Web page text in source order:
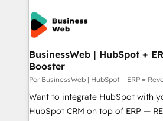
か？ ✓ HubSpot Eliteパートナー認
ード受賞・HUGリーダー ✓
ISO9001:2015 取得 ✓ 400社以上の
状整理の壁打ちなど、構想段階から
せください。
strive for optimal customer
HubSpot CRM Implementation - HubSpot
Onboarding - Data Migration & Integrations -
Technical Audit & Optimization Strategic Solutions: -
Revenue Operations - Inbound
Outbound Marketing - HubSpot
Design & Development We empower our clients to
reach their full potential by
relationship-driven support. With over 300 HubSpot
BusinessWeb | HubSpot +
Booster
Por BusinessWeb | HubSpot + ERP =
Want to integrate HubSpot with
HubSpot CRM on top of ERP —